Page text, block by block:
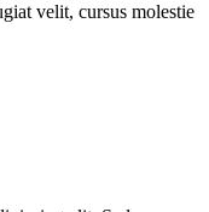
velit, cursus molestie